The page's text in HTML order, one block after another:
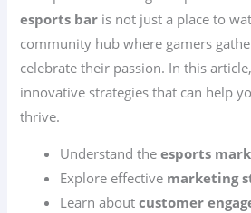
esports bar is not just a place to
community hub where gamers
celebrate their passion. In this
innovative strategies that can help
thrive.
Understand theesports
Explore effective marketing
Learn aboutcustomer